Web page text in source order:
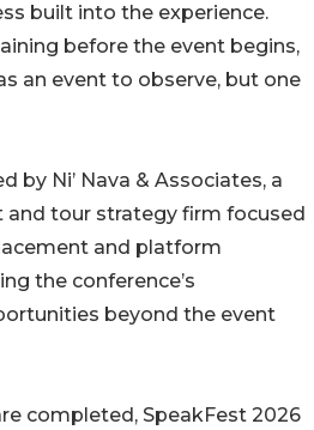
built into the experience.
before the event begins,
an event to observe, but one
by Ni’ Nava & Associates, a
tour strategy firm focused
and platform
the conference’s
beyond the event
completed, SpeakFest 2026